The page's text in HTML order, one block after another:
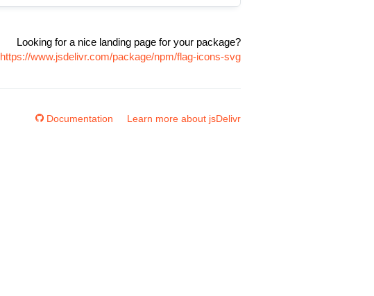
Looking for a nice landing page for your package?
https://www.jsdelivr.com/package/npm/flag-icons-svg
Documentation Learn more about jsDelivr